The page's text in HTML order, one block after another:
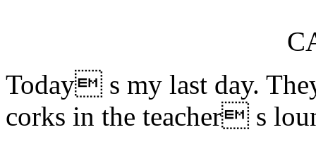
Today s my last day.
corks in the teacher s